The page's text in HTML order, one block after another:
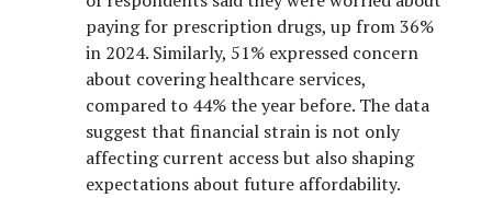
paying for prescription drugs, up from 36%
in 2024. Similarly, 51% expressed concern
about covering healthcare services,
compared to 44% the year before. The data
suggest that financial strain is not only
affecting current access but also shaping
expectations about future affordability.